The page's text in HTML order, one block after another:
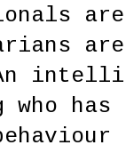
are
has